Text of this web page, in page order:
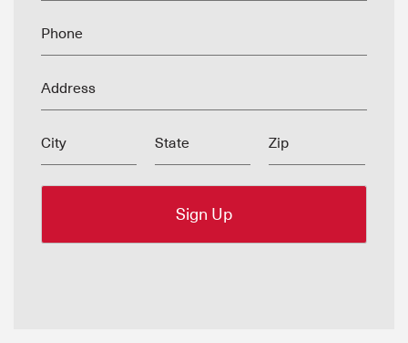
Phone
Address
City State Zip